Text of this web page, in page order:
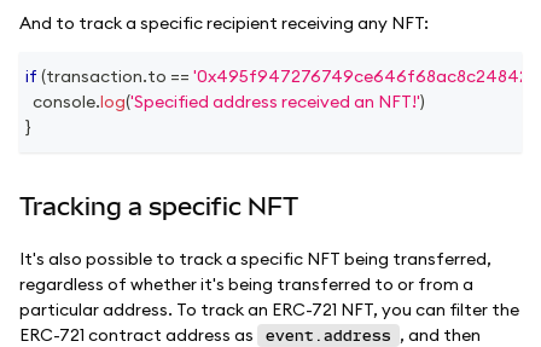
And to track a specific recipient receiving any NFT:
if (transaction.to ==
console.log('Specified address received an NFT!')
}
Tracking a specific NFT
It's also possible to track a specific NFT being transferred,
regardless of whether it's being transferred to or from a
particular address. To track an ERC-721 NFT, you can filter the
ERC-721 contract address as
event.address , and then